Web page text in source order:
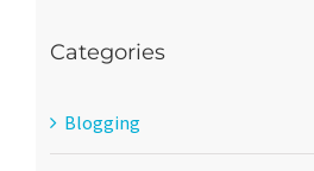
Categories
Blogging